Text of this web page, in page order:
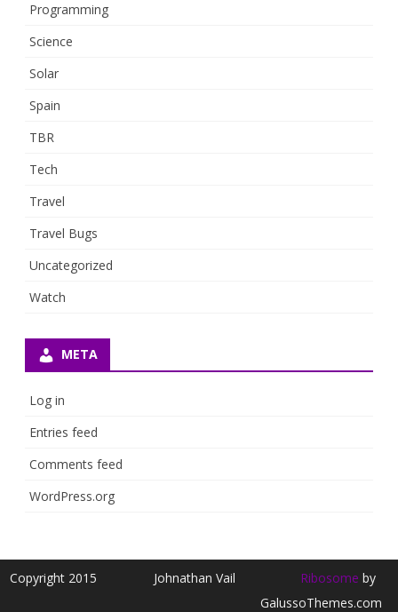
Programming
Science
Solar
Spain
TBR
Tech
Travel
Travel Bugs
Uncategorized
Watch
META
Log in
Entries feed
Comments feed
WordPress.org
Copyright 2015 Johnathan Vail Ribosome by
GalussoThemes.com